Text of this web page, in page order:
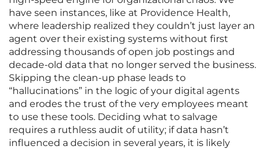
have seen instances, like at Providence Health,
where leadership realized they couldn’t just layer an
agent over their existing systems without first
addressing thousands of open job postings and
decade-old data that no longer served the business.
Skipping the clean-up phase leads to
“hallucinations” in the logic of your digital agents
and erodes the trust of the very employees meant
to use these tools. Deciding what to salvage
requires a ruthless audit of utility; if data hasn’t
influenced a decision in several years, it is likely